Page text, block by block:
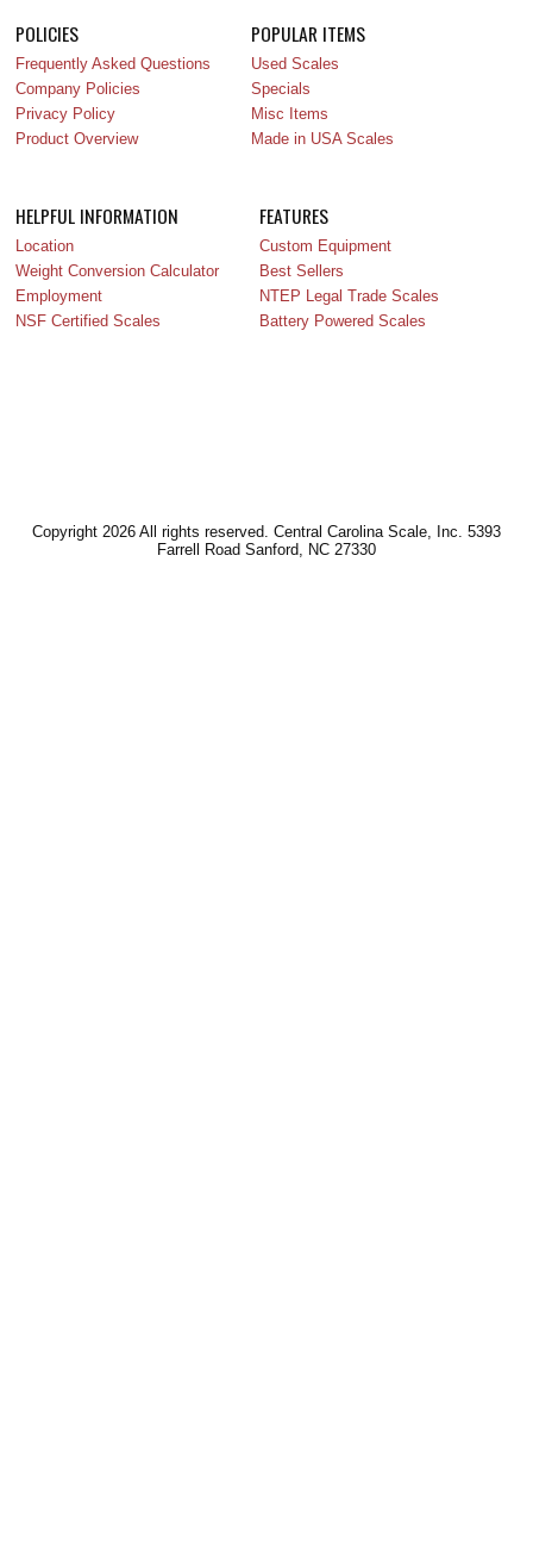
POLICIES
Frequently Asked Questions
Company Policies
Privacy Policy
Product Overview
POPULAR ITEMS
Used Scales
Specials
Misc Items
Made in USA Scales
HELPFUL INFORMATION
Location
Weight Conversion Calculator
Employment
NSF Certified Scales
FEATURES
Custom Equipment
Best Sellers
NTEP Legal Trade Scales
Battery Powered Scales
Copyright 2026 All rights reserved. Central Carolina Scale, Inc. 5393
Farrell Road Sanford, NC 27330